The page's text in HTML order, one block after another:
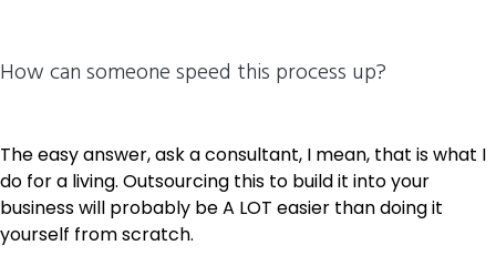
How can someone speed this process up?
The easy answer, ask a consultant, I mean, that is what I
do for a living. Outsourcing this to build it into your
business will probably be A LOT easier than doing it
yourself from scratch.